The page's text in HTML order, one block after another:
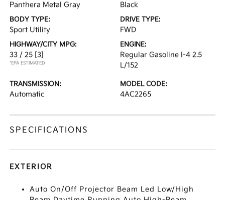
Panthera Metal Gray Black
BODY TYPE:
Sport Utility
DRIVE TYPE:
FWD
HIGHWAY/CITY MPG:
33 / 25 [3]
*EPA ESTIMATED
ENGINE:
Regular Gasoline I-4 2.5
L/152
TRANSMISSION:
Automatic
MODEL CODE:
4AC2265
SPECIFICATIONS
EXTERIOR
Auto On/Off Projector Beam Led Low/High